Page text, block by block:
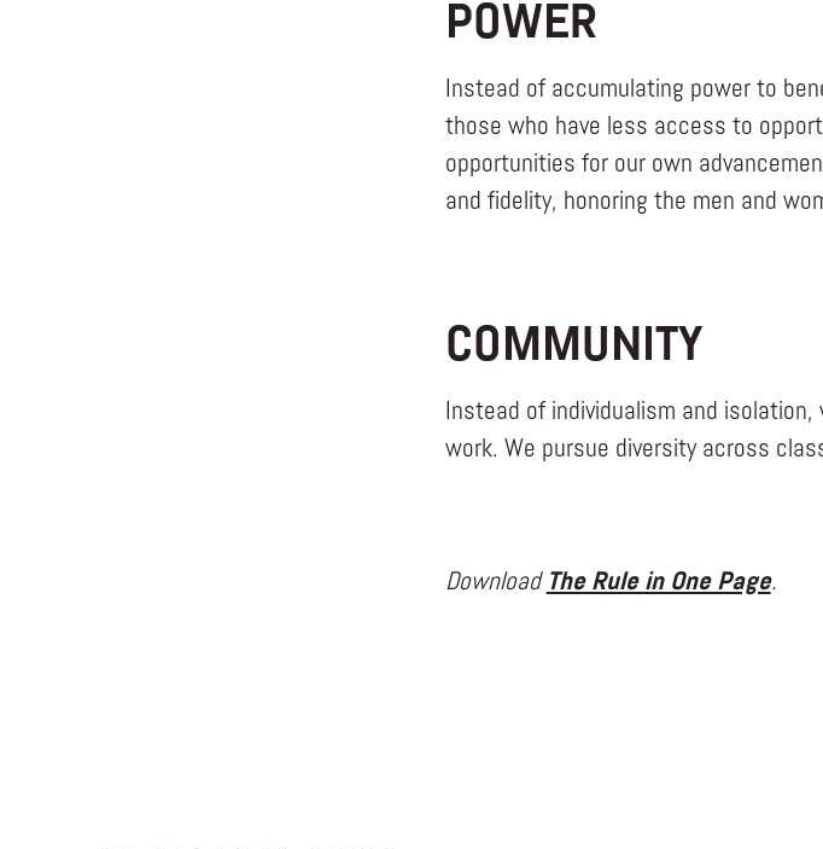
POWER
Instead of accumulating power to
those who have less access to
opportunities for our own
and fidelity, honoring the men and
COMMUNITY
Instead of individualism and
work. We pursue diversity across
Download The Rule in One Page.